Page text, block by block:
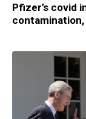
Pfizer’s covid